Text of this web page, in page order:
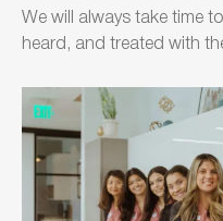
We will always take time
heard, and treated with